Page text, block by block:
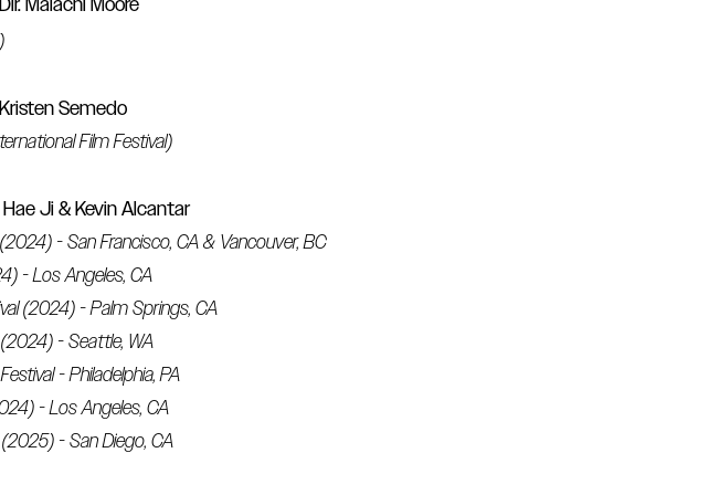
Malachi Moore
Semedo
Film Festival)
Ji & Kevin Alcantar
- San Francisco, CA & Vancouver, BC
- Los Angeles, CA
(2024) - Palm Springs, CA
- Seattle, WA
- Philadelphia, PA
- Los Angeles, CA
- San Diego, CA